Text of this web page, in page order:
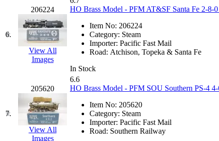
M.T. Inc.
M.T. Precision (0)
MADE IN AMERICA (2)
MADE IN CHINA
(31)
MADE IN ENGLAND (0)
MADE IN GERMANY (0)
MADE IN ITALY
MADE IN JAPAN (35)
MADE IN KOREA
Maninsan
MANTUA
(0)
Master Creations
(0)
Mi Lim (12)
MICRO CAST MIZUNO (32)
Midwest Trolley Museum (0)
MIHO (0)
6.
206224
View All
Images
HO Brass Model - PFM AT&SF Santa Fe 2-
Item No: 206224
Category: Steam
Importer: Pacific Fast Mail
Road: Atchison, Topeka & Santa Fe
In Stock
7.
205620
View All
Images
6.6
HO Brass Model - PFM SOU Southern PS-4
Item No: 205620
Category: Steam
Importer: Pacific Fast Mail
Road: Southern Railway